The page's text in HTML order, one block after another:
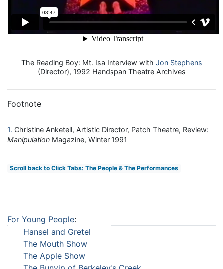
The Reading Boy: Mt. Isa Interview with Jon Stephens
(Director), 1992 Handspan Theatre Archives
Footnote
1 Christine Anketell, Artistic Director, Patch Theatre, Review:
Manipulation Magazine, Winter 1991
Scroll back to Click Tabs: The People & The Performances
For Young People:
Hansel and Gretel
The Mouth Show
The Apple Show